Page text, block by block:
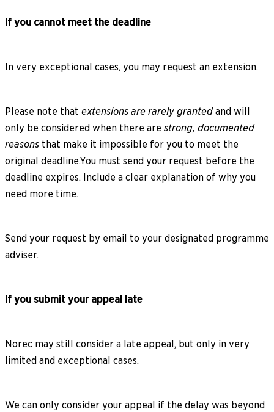
If you cannot meet the deadline
In very exceptional cases, you may request an extension.
Please note that extensions are rarely grantedand will
only be considered when there are strong, documented
reasons that make it impossible for you to meet the
original deadline.You must send your request before the
deadline expires. Include a clear explanation of why you
need more time.
Send your request by email to your designated programme
adviser.
If you submit your appeal late
Norec may still consider a late appeal, but only in very
limited and exceptional cases.
We can only consider your appeal if the delay was beyond